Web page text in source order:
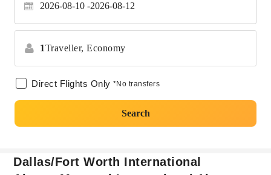
2026-08-10 2026-08-12
1Traveller, Economy
Direct Flights Only *No transfers
Search
Dallas/Fort Worth International